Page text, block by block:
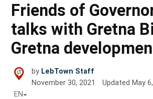
Friends of
talks with Gretna
Gretna
by LebTown Staff
November 30, 2021
Updated May
EN